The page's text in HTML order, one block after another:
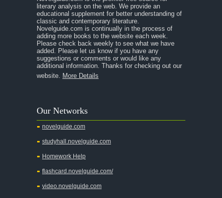
literary analysis on the web. We provide an
educational supplement for better understanding of
classic and contemporary literature.
Novelguide.com is continually in the process of
adding more books to the website each week.
Please check back weekly to see what we have
added. Please let us know if you have any
suggestions or comments or would like any
additional information. Thanks for checking out our
website. More Details
Our Networks
novelguide.com
studyhall.novelguide.com
Homework Help
flashcard.novelguide.com/
video.novelguide.com